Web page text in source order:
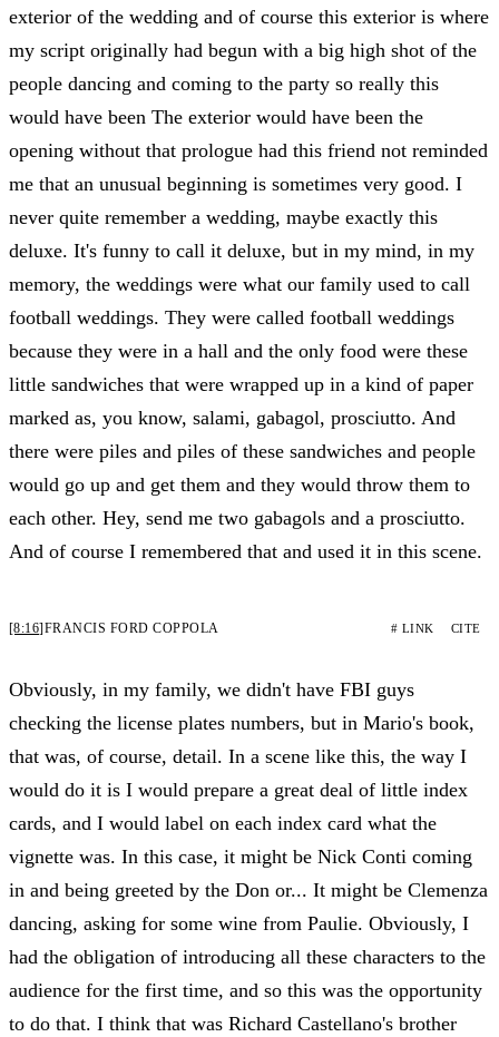
exterior of the wedding and of course this exterior is where
my script originally had begun with a big high shot of the
people dancing and coming to the party so really this
would have been The exterior would have been the
opening without that prologue had this friend not reminded
me that an unusual beginning is sometimes very good. I
never quite remember a wedding, maybe exactly this
deluxe. It's funny to call it deluxe, but in my mind, in my
memory, the weddings were what our family used to call
football weddings. They were called football weddings
because they were in a hall and the only food were these
little sandwiches that were wrapped up in a kind of paper
marked as, you know, salami, gabagol, prosciutto. And
there were piles and piles of these sandwiches and people
would go up and get them and they would throw them to
each other. Hey, send me two gabagols and a prosciutto.
And of course I remembered that and used it in this scene.
[8:16]FRANCIS FORD COPPOLA # LINK CITE
Obviously, in my family, we didn't have FBI guys
checking the license plates numbers, but in Mario's book,
that was, of course, detail. In a scene like this, the way I
would do it is I would prepare a great deal of little index
cards, and I would label on each index card what the
vignette was. In this case, it might be Nick Conti coming
in and being greeted by the Don or... It might be Clemenza
dancing, asking for some wine from Paulie. Obviously, I
had the obligation of introducing all these characters to the
audience for the first time, and so this was the opportunity
to do that. I think that was Richard Castellano's brother